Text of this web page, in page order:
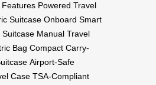
Features Powered Travel
Suitcase Onboard Smart
Suitcase Manual Travel
Bag Compact Carry-
Airport-Safe
Case TSA-Compliant